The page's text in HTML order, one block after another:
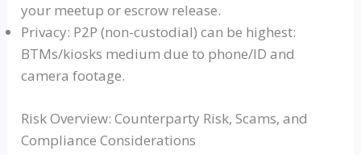
your meetup or escrow release.
Privacy: P2P (non-custodial) can be highest:
BTMs/kiosks medium due to phone/ID and
camera footage.
Risk Overview: Counterparty Risk, Scams, and
Compliance Considerations